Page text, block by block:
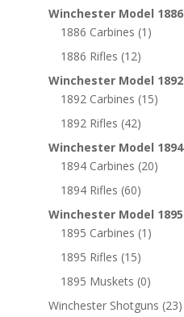
Winchester Model 1886
1886 Carbines (1)
1886 Rifles (12)
Winchester Model 1892
1892 Carbines (15)
1892 Rifles (42)
Winchester Model 1894
1894 Carbines (20)
1894 Rifles (60)
Winchester Model 1895
1895 Carbines (1)
1895 Rifles (15)
1895 Muskets (0)
Winchester Shotguns (23)